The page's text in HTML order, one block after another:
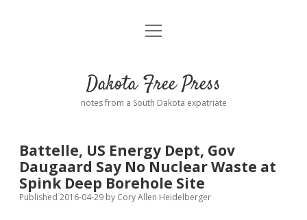
Home
Donate
Policies open
dropdown
menu
Advertising
Podcasts
open
Dakota Free Press
notes from a South Dakota expatriate
Battelle, US Energy Dept, Gov
Daugaard Say No Nuclear Waste at
Spink Deep Borehole Site
Published 2016-04-29 by Cory Allen Heidelberger